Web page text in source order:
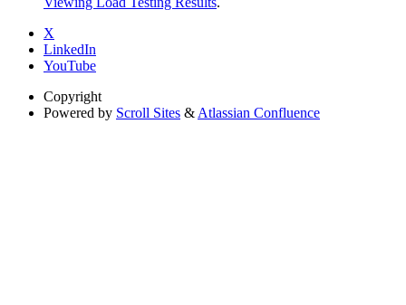
X
LinkedIn
YouTube
Copyright
Powered by Scroll Sites & Atlassian Confluence